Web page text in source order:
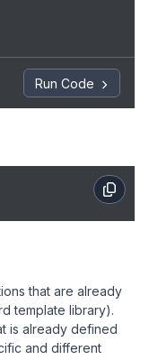
Run Code
that are already
template library).
is already defined
and different